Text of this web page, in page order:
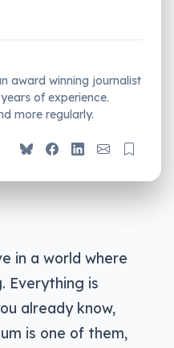
award winning journalist
of experience.
more regularly.
in a world where
Everything is
already know,
is one of them,